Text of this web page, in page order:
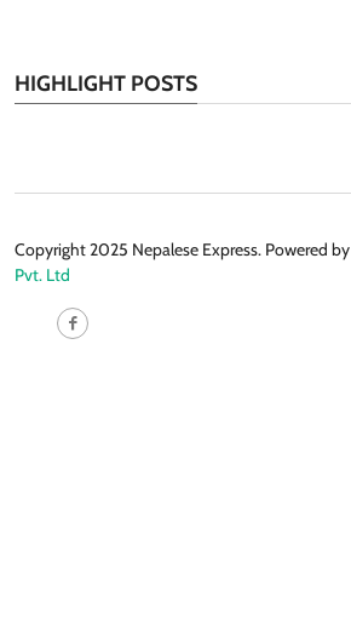
HIGHLIGHT POSTS
Copyright 2025 Nepalese Express. Powered by
Pvt. Ltd